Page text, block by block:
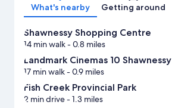
What's nearby Getting around
Shawnessy Shopping Centre
14 min walk- 0.8 miles
Landmark Cinemas 10 Shawnessy
17 min walk- 0.9 miles
Fish Creek Provincial Park
2 min drive- 1.3 miles